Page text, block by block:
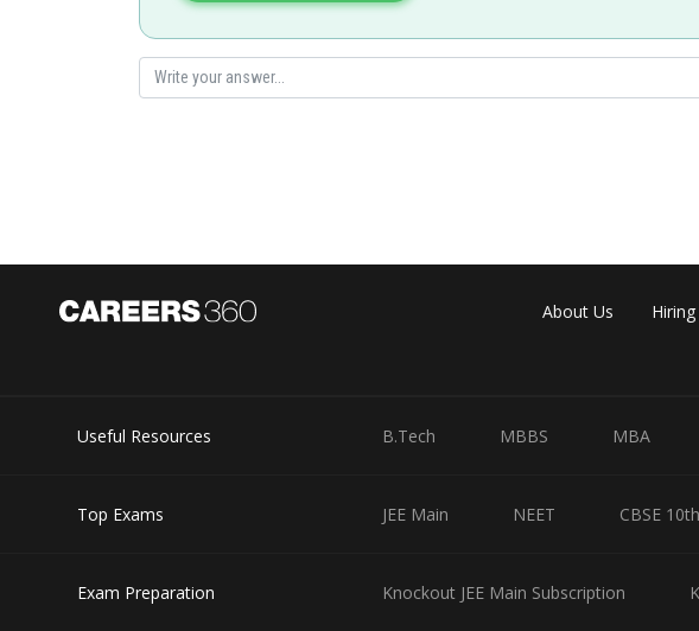
Posted by
Ipshita
About Us Hiring
Useful Resources B.Tech MBBS MBA
Top Exams JEE Main NEET CBSE
Exam Preparation Knockout JEE Main Subscription